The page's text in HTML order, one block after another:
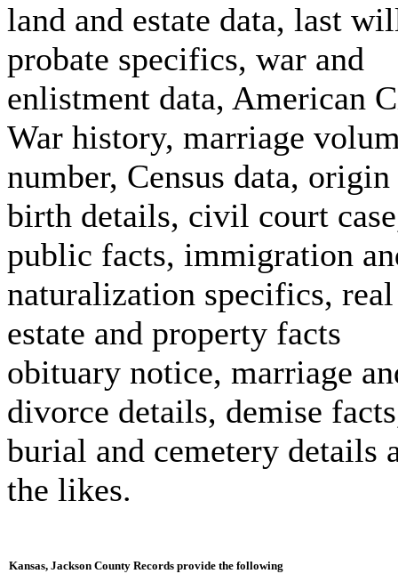
land and estate data, last
probate specifics, war and
enlistment data, American
War history, marriage
number, Census data, origin
birth details, civil court
public facts, immigration
naturalization specifics, real
estate and property facts
obituary notice, marriage
divorce details, demise
burial and cemetery details
the likes.
Kansas, Jackson County Records provide the following